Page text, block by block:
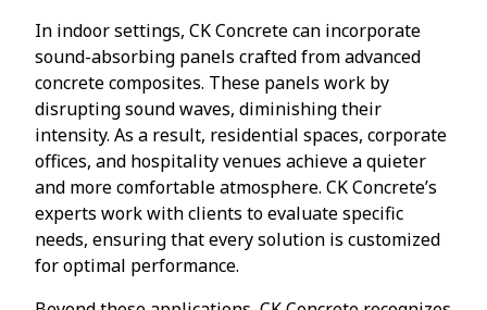
In indoor settings, CK Concrete can incorporate
sound-absorbing panels crafted from advanced
concrete composites. These panels work by
disrupting sound waves, diminishing their
intensity. As a result, residential spaces, corporate
offices, and hospitality venues achieve a quieter
and more comfortable atmosphere. CK Concrete’s
experts work with clients to evaluate specific
needs, ensuring that every solution is customized
for optimal performance.